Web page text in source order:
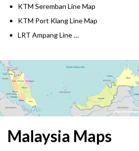
KTM Seremban Line Map
KTM Port Klang Line Map
LRT Ampang Line …
Malaysia Maps